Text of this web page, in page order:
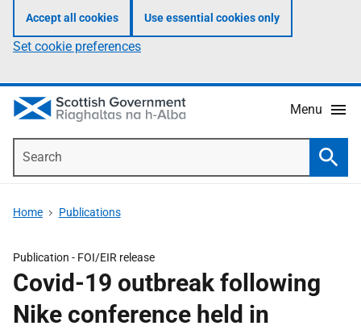
Accept all cookies Use essential cookies only
Set cookie preferences
Menu
Home Publications
Publication - FOI/EIR release
Covid-19 outbreak following
Nike conference held in